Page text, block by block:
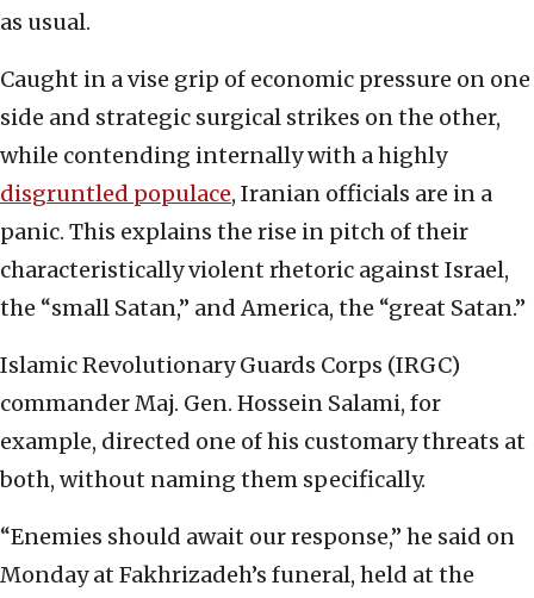
as usual.
Caught in a vise grip of economic pressure on one
side and strategic surgical strikes on the other,
while contending internally with a highly
disgruntled populace, Iranian officials are in a
panic. This explains the rise in pitch of their
characteristically violent rhetoric against Israel,
the “small Satan,” and America, the “great Satan.”
Islamic Revolutionary Guards Corps (IRGC)
commander Maj. Gen. Hossein Salami, for
example, directed one of his customary threats at
both, without naming them specifically.
“Enemies should await our response,” he said on
Monday at Fakhrizadeh’s funeral, held at the